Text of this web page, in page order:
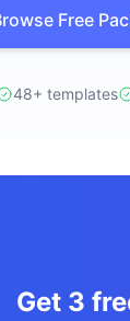
จิสติกส์ NEW
อัตโนมัติ
Free
48+ templates
Get 3